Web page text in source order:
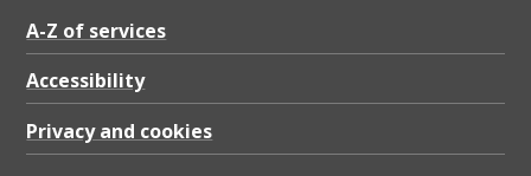
A-Z of services
Accessibility
Privacy and cookies